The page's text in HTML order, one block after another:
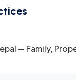
— Family,